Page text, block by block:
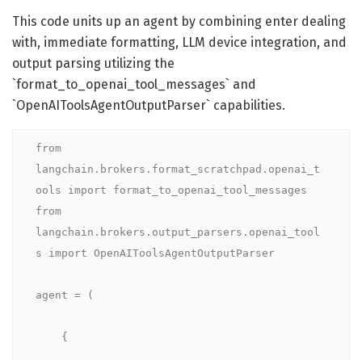
This code units up an agent by combining enter dealing
with, immediate formatting, LLM device integration, and
output parsing utilizing the
`format_to_openai_tool_messages` and
`OpenAIToolsAgentOutputParser` capabilities.
from
langchain.brokers.format_scratchpad.openai_t
ools import format_to_openai_tool_messages
from
langchain.brokers.output_parsers.openai_tool
s import OpenAIToolsAgentOutputParser
agent = (
{